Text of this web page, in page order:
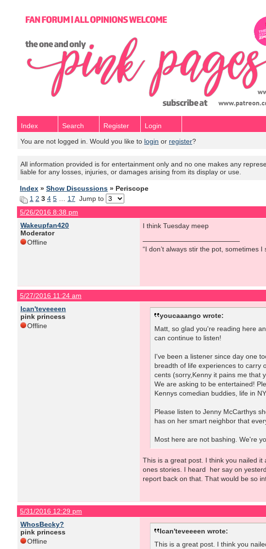
Index Search Register
Login
You are not logged in. Would you like to login or register?
All information provided is for entertainment only and no one makes any
liable for any losses, injuries, or damages arising from its display or use.
Index » Show Discussions » Periscope
1 2 3 4 5 17 Jump to
5/26/2016 8:38 pm
Wakeupfan420
Moderator
Offline
I think Tuesday meep
“I don’t always stir the pot, sometimes I
5/27/2016 11:24 am
Ican'teveeeen
pink princess
Offline
youcaaango wrote:
Matt, so glad you're reading here
can continue to listen!
I've been a listener since day one
breadth of life experiences to carry
cents (sorry,Kenny it pains me that
We are asking to be entertained!
Kennys comedian buddies, life in
Please listen to Jenny McCarthys
has on her smart neighbor that
Most here are not bashing. We're
This is a great post. I think you nailed
ones stories. I heard her say on
report back on that. That would be so
5/31/2016 12:29 pm
WhosBecky?
pink princess
Offline
Ican'teveeeen wrote:
This is a great post. I think you